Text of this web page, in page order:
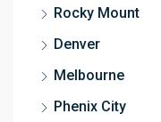
Rocky Mount
Denver
Melbourne
Phenix City